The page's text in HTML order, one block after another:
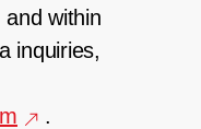
within
inquiries,
.